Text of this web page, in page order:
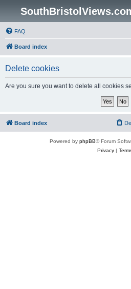
FAQ
Board index
Delete cookies
Are you sure you want to delete all cookies
Board index
Powered by phpBB® Forum
Privacy|